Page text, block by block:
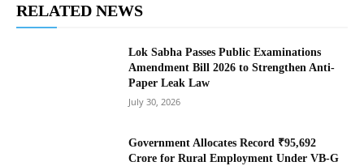
RELATED NEWS
Lok Sabha Passes Public Examinations
Amendment Bill 2026 to Strengthen Anti-
Paper Leak Law
July 30, 2026
Government Allocates Record ₹95,692
Crore for Rural Employment Under VB-G